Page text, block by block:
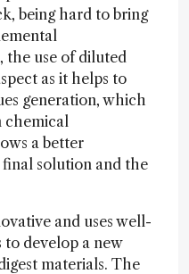
being hard to bring
the use of diluted
as it helps to
generation, which
chemical
a better
solution and the
and uses well-
to develop a new
materials. The